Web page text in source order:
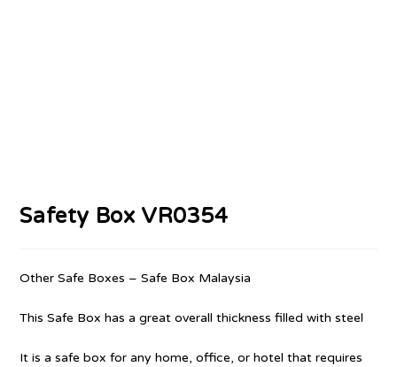
Safety Box VR0354
Other Safe Boxes – Safe Box Malaysia
This Safe Box has a great overall thickness filled with steel
It is a safe box for any home, office, or hotel that requires